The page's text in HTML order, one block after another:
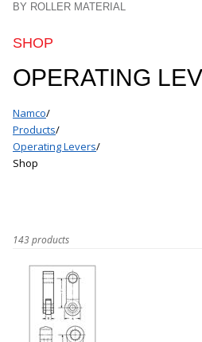
BY ROLLER MATERIAL
SHOP
OPERATING
Namco/
Products/
Operating Levers/
Shop
143 products